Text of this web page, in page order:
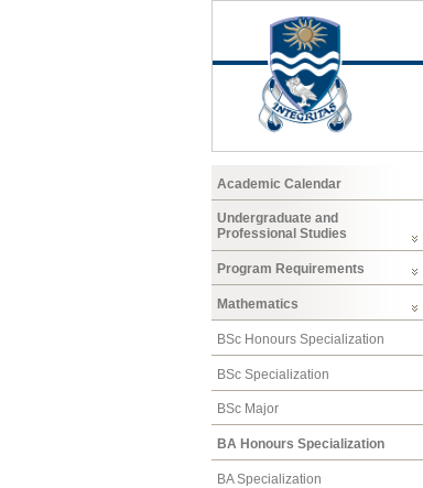
Academic Calendar
Undergraduate and
Professional Studies
Program Requirements
Mathematics
BSc Honours Specialization
BSc Specialization
BSc Major
BA Honours Specialization
BA Specialization